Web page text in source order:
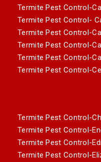
Termite Pest Control-
Termite Pest Control-
Termite Pest Control-
Termite Pest Control-
Termite Pest Control-
Termite Pest Control-
Termite Pest Control-
Termite Pest Control-
Termite Pest Control-
Termite Pest Control-